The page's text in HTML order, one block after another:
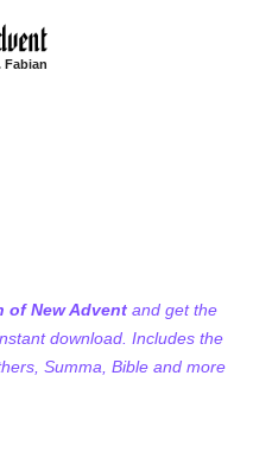
Fabian
of New Advent and get the
download. Includes the
Summa, Bible and more